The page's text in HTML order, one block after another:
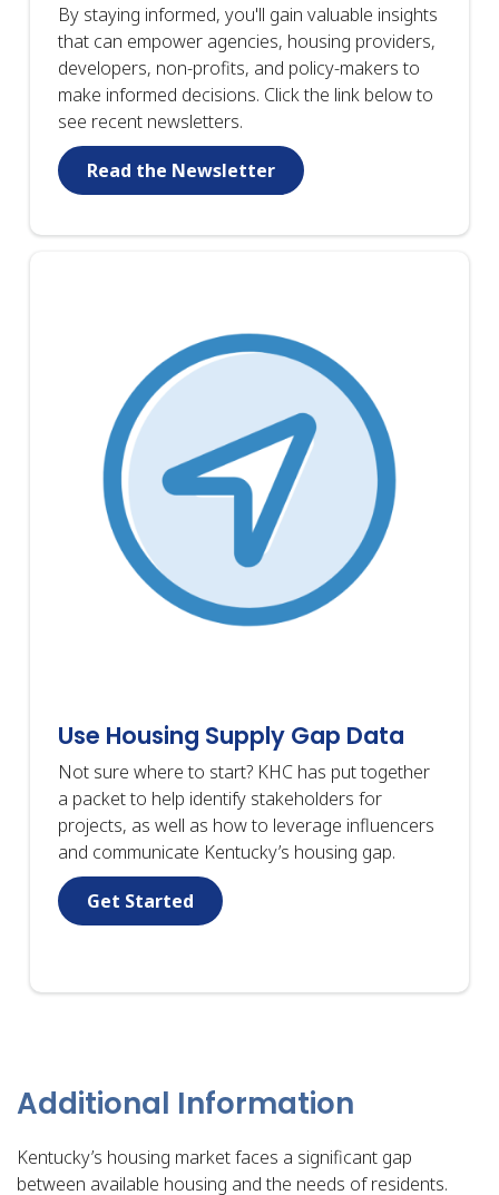
By staying informed, you'll gain valuable insights
that can empower agencies, housing providers,
developers, non-profits, and policy-makers to
make informed decisions. Click the link below to
see recent newsletters.
Read the Newsletter
Use Housing Supply Gap Data
Not sure where to start? KHC has put together
a packet to help identify stakeholders for
projects, as well as how to leverage influencers
and communicate Kentucky’s housing gap.
Get Started
Additional Information
Kentucky’s housing market faces a significant gap
between available housing and the needs of residents.